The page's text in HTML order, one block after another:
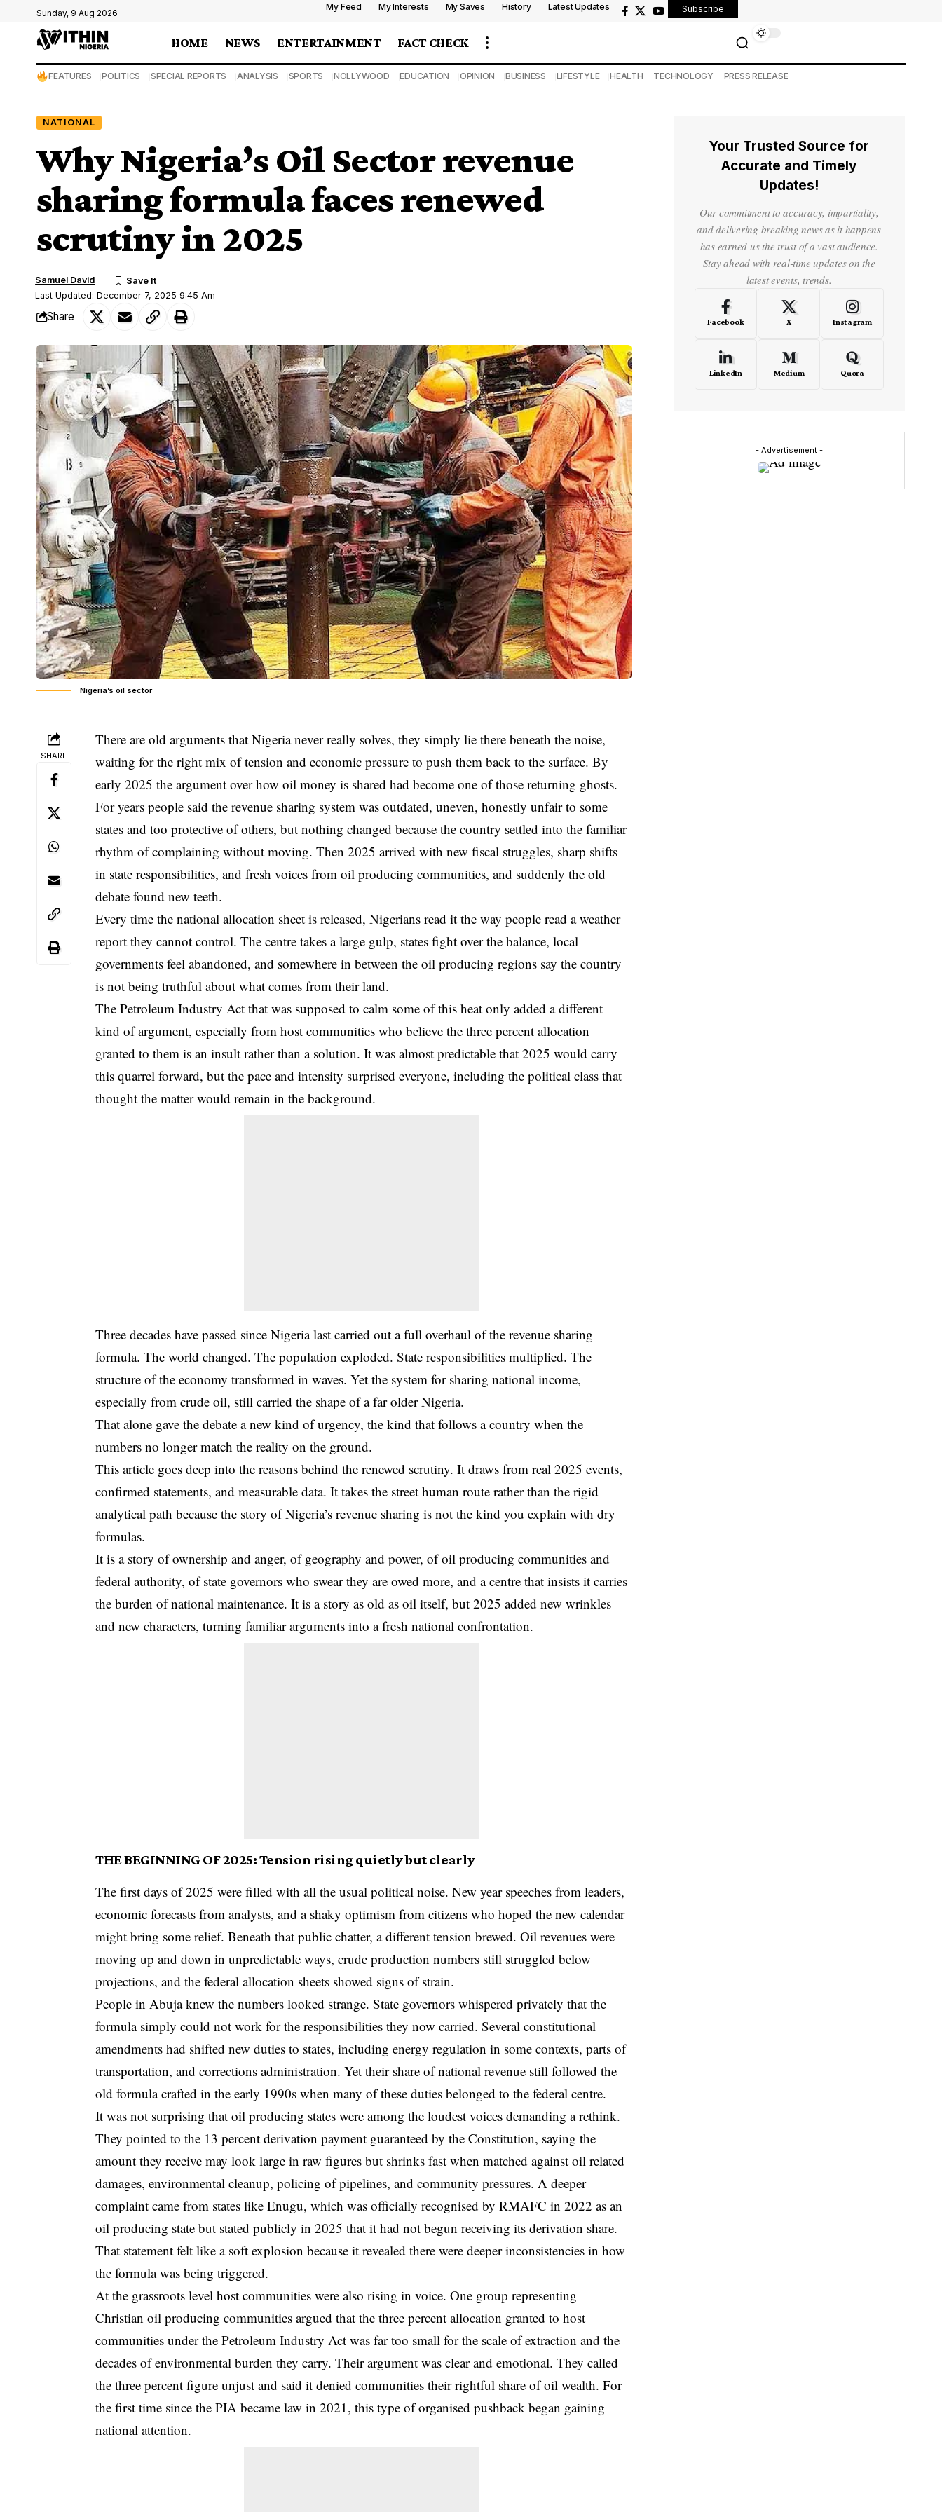
Sunday, 9 Aug 2026
My Feed My Interests My Saves History Latest Updates Subscribe
HOME NEWS ENTERTAINMENT FACT CHECK
FEATURES POLITICS SPECIAL REPORTS ANALYSIS SPORTS NOLLYWOOD EDUCATION OPINION BUSINESS LIFESTYLE HEALTH TECHNOLOGY PRESS RELEASE
NATIONAL
Why Nigeria’s Oil Sector revenue
sharing formula faces renewed
scrutiny in 2025
Last Updated: December 7, 2025 9:45 Am
Samuel David
Share
Nigeria’s oil sector
SHARE
There are old arguments that Nigeria never really solves, they simply lie there beneath the noise,
waiting for the right mix of tension and economic pressure to push them back to the surface. By
early 2025 the argument over how oil money is shared had become one of those returning ghosts.
For years people said the revenue sharing system was outdated, uneven, honestly unfair to some
states and too protective of others, but nothing changed because the country settled into the familiar
rhythm of complaining without moving. Then 2025 arrived with new fiscal struggles, sharp shifts
in state responsibilities, and fresh voices from oil producing communities, and suddenly the old
debate found new teeth.
Every time the national allocation sheet is released, Nigerians read it the way people read a weather
report they cannot control. The centre takes a large gulp, states fight over the balance, local
governments feel abandoned, and somewhere in between the oil producing regions say the country
is not being truthful about what comes from their land.
The Petroleum Industry Act that was supposed to calm some of this heat only added a different
kind of argument, especially from host communities who believe the three percent allocation
granted to them is an insult rather than a solution. It was almost predictable that 2025 would carry
this quarrel forward, but the pace and intensity surprised everyone, including the political class that
thought the matter would remain in the background.
Three decades have passed since Nigeria last carried out a full overhaul of the revenue sharing
formula. The world changed. The population exploded. State responsibilities multiplied. The
structure of the economy transformed in waves. Yet the system for sharing national income,
especially from crude oil, still carried the shape of a far older Nigeria.
That alone gave the debate a new kind of urgency, the kind that follows a country when the
numbers no longer match the reality on the ground.
This article goes deep into the reasons behind the renewed scrutiny. It draws from real 2025 events,
confirmed statements, and measurable data. It takes the street human route rather than the rigid
analytical path because the story of Nigeria’s revenue sharing is not the kind you explain with dry
formulas.
It is a story of ownership and anger, of geography and power, of oil producing communities and
federal authority, of state governors who swear they are owed more, and a centre that insists it carries
the burden of national maintenance. It is a story as old as oil itself, but 2025 added new wrinkles
and new characters, turning familiar arguments into a fresh national confrontation.
THE BEGINNING OF 2025: Tension rising quietly but clearly
The first days of 2025 were filled with all the usual political noise. New year speeches from leaders,
economic forecasts from analysts, and a shaky optimism from citizens who hoped the new calendar
might bring some relief. Beneath that public chatter, a different tension brewed. Oil revenues were
moving up and down in unpredictable ways, crude production numbers still struggled below
projections, and the federal allocation sheets showed signs of strain.
People in Abuja knew the numbers looked strange. State governors whispered privately that the
formula simply could not work for the responsibilities they now carried. Several constitutional
amendments had shifted new duties to states, including energy regulation in some contexts, parts of
transportation, and corrections administration. Yet their share of national revenue still followed the
old formula crafted in the early 1990s when many of these duties belonged to the federal centre.
It was not surprising that oil producing states were among the loudest voices demanding a rethink.
They pointed to the 13 percent derivation payment guaranteed by the Constitution, saying the
amount they receive may look large in raw figures but shrinks fast when matched against oil related
damages, environmental cleanup, policing of pipelines, and community pressures. A deeper
complaint came from states like Enugu, which was officially recognised by RMAFC in 2022 as an
oil producing state but stated publicly in 2025 that it had not begun receiving its derivation share.
That statement felt like a soft explosion because it revealed there were deeper inconsistencies in how
the formula was being triggered.
At the grassroots level host communities were also rising in voice. One group representing
Christian oil producing communities argued that the three percent allocation granted to host
communities under the Petroleum Industry Act was far too small for the scale of extraction and the
decades of environmental burden they carry. Their argument was clear and emotional. They called
the three percent figure unjust and said it denied communities their rightful share of oil wealth. For
the first time since the PIA became law in 2021, this type of organised pushback began gaining
national attention.
Your Trusted Source for
Accurate and Timely
Updates!
Our commitment to accuracy, impartiality,
and delivering breaking news as it happens
has earned us the trust of a vast audience.
Stay ahead with real-time updates on the
latest events, trends.
Facebook X Instagram
LinkedIn Medium Quora
- Advertisement -